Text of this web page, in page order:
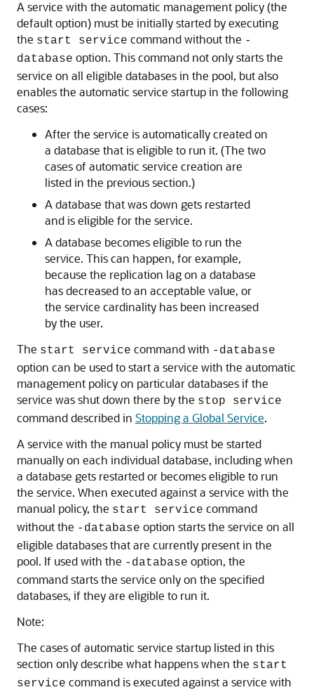
A service with the automatic management policy (the
default option) must be initially started by executing
the start service command without the -
database option. This command not only starts the
service on all eligible databases in the pool, but also
enables the automatic service startup in the following
cases:
After the service is automatically created on
a database that is eligible to run it. (The two
cases of automatic service creation are
listed in the previous section.)
A database that was down gets restarted
and is eligible for the service.
A database becomes eligible to run the
service. This can happen, for example,
because the replication lag on a database
has decreased to an acceptable value, or
the service cardinality has been increased
by the user.
The start service command with -database
option can be used to start a service with the automatic
management policy on particular databases if the
service was shut down there by the stop service
command described in Stopping a Global Service.
A service with the manual policy must be started
manually on each individual database, including when
a database gets restarted or becomes eligible to run
the service. When executed against a service with the
manual policy, the start service command
without the -database option starts the service on all
eligible databases that are currently present in the
pool. If used with the -database option, the
command starts the service only on the specified
databases, if they are eligible to run it.
Note:
The cases of automatic service startup listed in this
section only describe what happens when the start
service command is executed against a service with